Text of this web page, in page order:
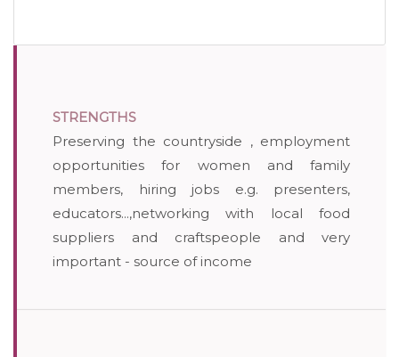
STRENGTHS
Preserving the countryside , employment
opportunities for women and family
members, hiring jobs e.g. presenters,
educators...,networking with local food
suppliers and craftspeople and very
important - source of income